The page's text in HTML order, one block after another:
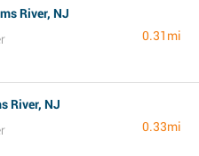
River, NJ
0.31mi
River, NJ
0.33mi